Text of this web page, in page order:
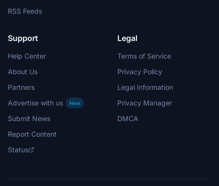
RSS Feeds
Support
Help Center
About Us
Partners
Advertise with us
New
Submit News
Report Content
Status
Legal
Terms of Service
Privacy Policy
Legal Information
Privacy Manager
DMCA